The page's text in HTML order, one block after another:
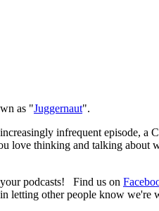
as "Juggernaut".
infrequent episode, a
thinking and talking about
podcasts! Find us on
letting other people know